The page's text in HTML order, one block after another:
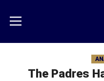
main
content
Menu
The Padres